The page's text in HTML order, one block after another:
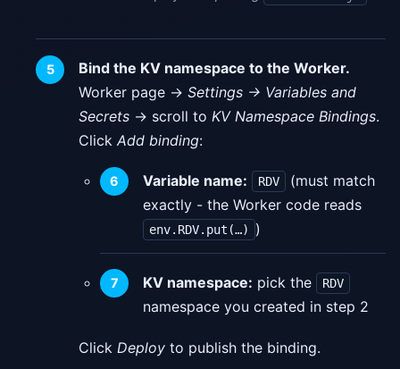
Bind the KV namespace to the Worker.
Worker page → Settings → Variables and
Secrets → scroll to KV Namespace Bindings.
Click Add binding:
Variable name: RDV
(must match
exactly - the Worker code reads
env.RDV.put(…) )
KV namespace: pick the RDV
namespace you created in step 2
Click Deploy to publish the binding.